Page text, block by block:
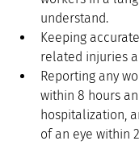
understand.
Keeping
related injuries
Reporting any
within 8 hours
hospitalization,
of an eye within